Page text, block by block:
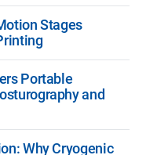
Stages
Portable
and
Why Cryogenic